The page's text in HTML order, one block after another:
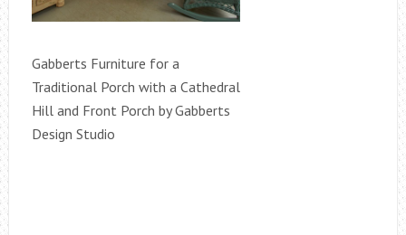
Gabberts Furniture for a
Traditional Porch with a Cathedral
Hill and Front Porch by Gabberts
Design Studio